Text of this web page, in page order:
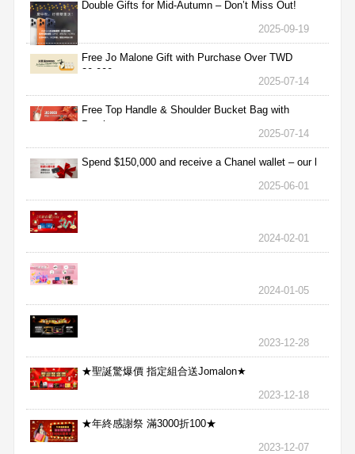
Double Gifts for Mid-Autumn – Don’t Miss Out!
2025-09-19
Free Jo Malone Gift with Purchase Over TWD
30,000
2025-07-14
Free Top Handle & Shoulder Bucket Bag with
Purchas
2025-07-14
Spend $150,000 and receive a Chanel wallet – our l
2025-06-01
2024-02-01
2024-01-05
2023-12-28
★聖誕驚爆價 指定組合送Jomalon★
2023-12-18
★年終感謝祭 滿3000折100★
2023-12-07